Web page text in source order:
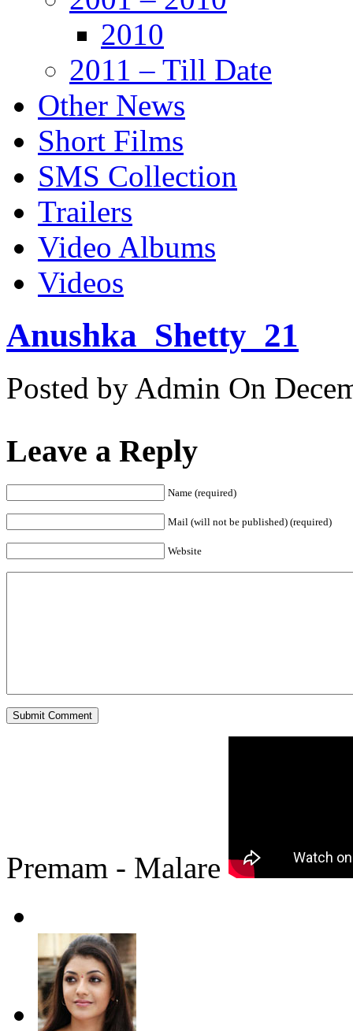
2010
2011 – Till Date
Other News
Short Films
SMS Collection
Trailers
Video Albums
Videos
Anushka_Shetty_21
Posted by Admin On
Leave a Reply
Name (required)
Mail (will not be published) (required)
Website
Premam - Malare